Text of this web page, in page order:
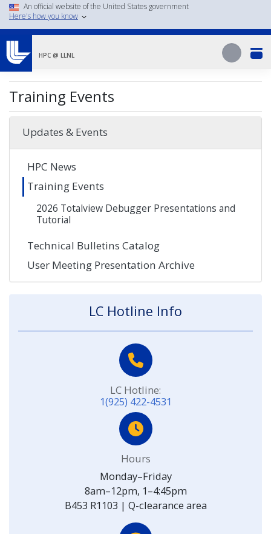
Skip
to
content
An official website of the United States government
Here's how you know
HPC @ LLNL Search
Search
Training Events
Updates & Events
HPC News
Training Events
2026 Totalview Debugger Presentations and
Tutorial
Technical Bulletins Catalog
User Meeting Presentation Archive
LC Hotline Info
LC Hotline:
1(925) 422-4531
Hours
Monday–Friday
8am–12pm, 1–4:45pm
B453 R1103 | Q-clearance area